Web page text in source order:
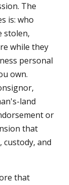
The
is: who
stolen,
while they
personal
own.
land
or
that
and
that